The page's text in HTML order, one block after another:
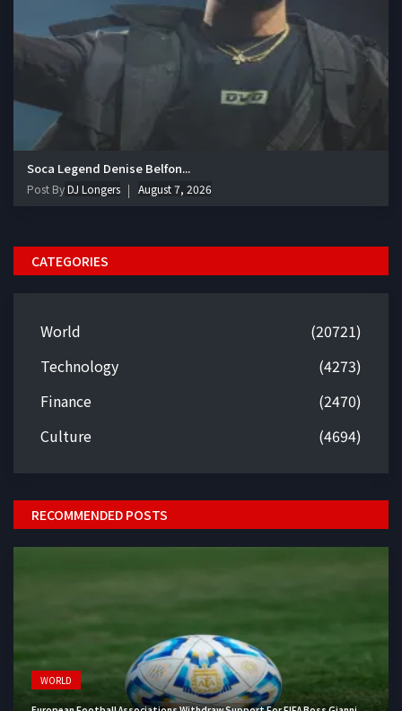
Soca Legend Denise Belfon...
Post ByDJ Longers August 7, 2026
CATEGORIES
World
(20721)
Technology
(4273)
Finance
(2470)
Culture
(4694)
RECOMMENDED POSTS
WORLD